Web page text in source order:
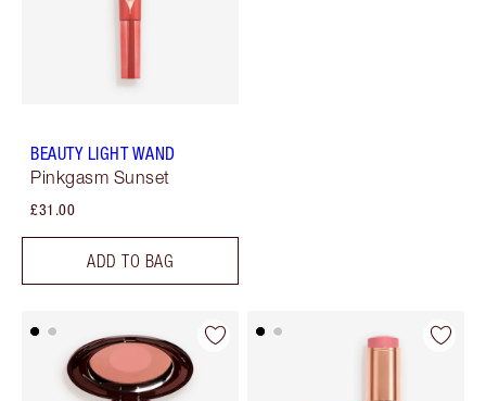
BEAUTY LIGHT WAND
Pinkgasm Sunset
£31.00
ADD TO BAG